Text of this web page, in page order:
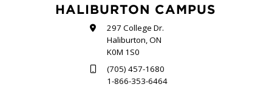
HALIBURTON CAMPUS
297 College Dr.
Haliburton, ON
K0M 1S0
(705) 457-1680
1-866-353-6464